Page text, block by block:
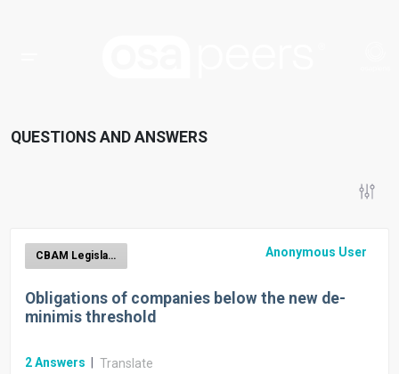
QUESTIONS AND ANSWERS
CBAM Legislation Anonymous User
Obligations of companies below the new de-
minimis threshold
2Answers Translate